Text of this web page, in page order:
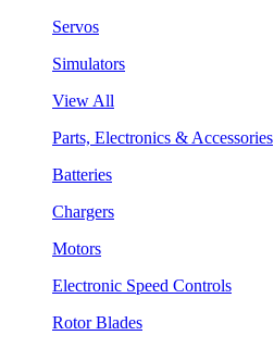
Servos
Simulators
View All
Parts, Electronics & Accessories
Batteries
Chargers
Motors
Electronic Speed Controls
Rotor Blades